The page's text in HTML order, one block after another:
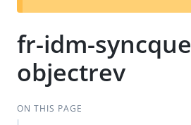
fr-idm-
objectrev
ON THIS PAGE